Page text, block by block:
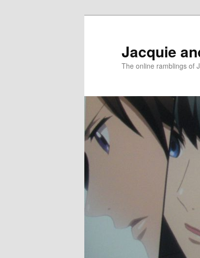
Jacquie
The online ramblings of